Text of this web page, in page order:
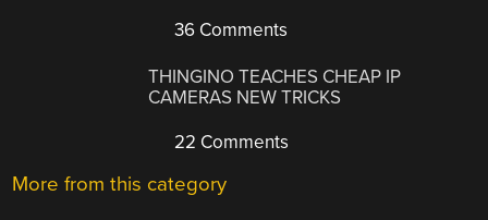
36 Comments
THINGINO TEACHES CHEAP IP
CAMERAS NEW TRICKS
22 Comments
More from this category